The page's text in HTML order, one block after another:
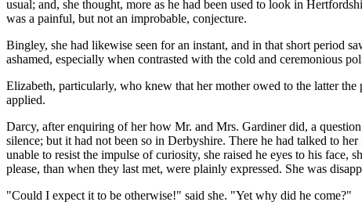
usual; and, she thought, more as he had been used to look in
was a painful, but not an improbable, conjecture.
Bingley, she had likewise seen for an instant, and in that short period
ashamed, especially when contrasted with the cold and ceremonious
Elizabeth, particularly, who knew that her mother owed to the latter
applied.
Darcy, after enquiring of her how Mr. and Mrs. Gardiner did, a
silence; but it had not been so in Derbyshire. There he had talked to
unable to resist the impulse of curiosity, she raised he eyes to his
please, than when they last met, were plainly expressed. She was
"Could I expect it to be otherwise!" said she. "Yet why did he come?"